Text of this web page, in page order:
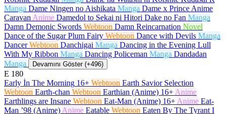
Manga Dame Ningen no Aishikata Manga Dame x Prince Anime
Caravan Anime Damedol to Sekai ni Hitori Dake no Fan Manga
Damn Demonic Swords Webtoon Damn Reincarnation Novel
Dance of the Sugar Plum Fairy Webtoon Dance with Devils Manga
Dancer Webtoon Danchigai Manga Dancing in the Evening Lull
With My Ribbon Manga Dancing Policeman Manga Dandadan
Manga
Devamını Göster (+496)
E 180
Early İn The Morning 16+ Webtoon Earth Savior Selection
Webtoon Earth-chan Webtoon Earthian (Anime) 16+ Anime
Earthlings are Insane Webtoon Eat-Man (Anime) 16+ Anime Eat-
Man ’98 (Anime) Anime Eatable Webtoon Eaten By The Tyrant I